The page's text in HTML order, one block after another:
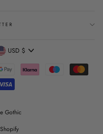
Currency
USD $
Gothic